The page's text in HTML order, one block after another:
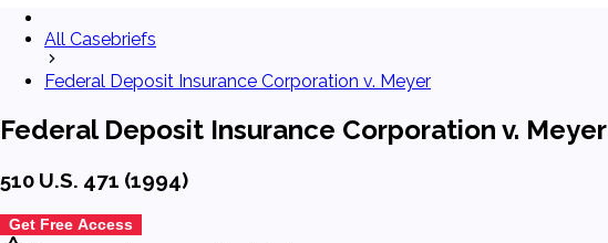
All Casebriefs
Federal Deposit Insurance Corporation v. Meyer
Federal Deposit Insurance Corporation v. Meyer
510 U.S. 471 (1994)
Get Free Access